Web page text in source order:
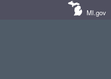
MI.gov